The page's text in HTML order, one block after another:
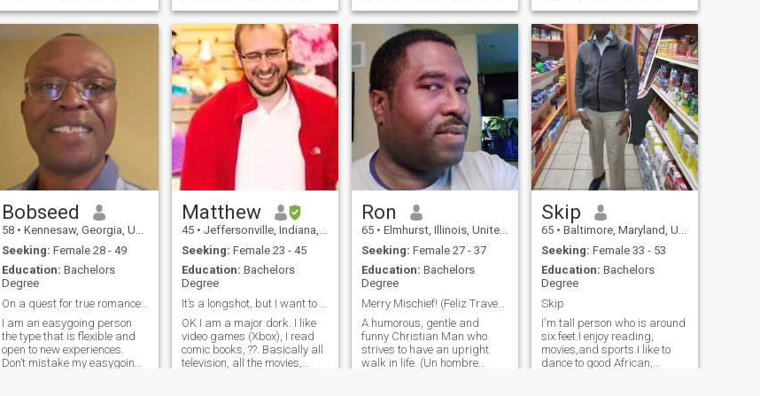
just relax with that special
someone at home. I feel i can
bring a lot to a relationship
and make the right woman
play as hard as I work. I
have my own business that I
love and enjoy. It gives me
pleasure to see the results of
my w
a great conversation and
spending time with family. I
am a stand-up comedian.
My relationship style and
personality
very loving and lovable, good
provider, great since of
humor, Very lreliable, very
passionate, I work hard for
Bobseed
58 • Kennesaw, Georgia, United States
Seeking: Female 28 - 49
Education: Bachelors
Degree
On a quest for true romance. Take my breath away.
I am an easygoing person
the type that is flexible and
open to new experiences.
Don’t mistake my easygoing
Matthew
45 • Jeffersonville, Indiana, United States
Seeking: Female 23 - 45
Education: Bachelors
Degree
OK I am a major dork. I like
video games (Xbox), I read
comic books, ??. Basically all
television, all the movies,
Ron
65 • Elmhurst, Illinois, United States
Seeking: Female 27 - 37
Education: Bachelors
Degree
Merry Mischief! (Feliz Travesura! ;^)
A humorous, gentle and
funny Christian Man who
strives to have an upright
walk in life. (Un hombre
Skip
65 • Baltimore, Maryland, United States
Seeking: Female 33 - 53
Education: Bachelors
Degree
Skip
I'm tall person who is around
six feet.I enjoy reading,
movies,and sports.I like to
dance to good African,